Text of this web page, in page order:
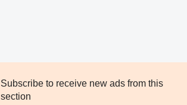
Subscribe to receive new ads from this
section